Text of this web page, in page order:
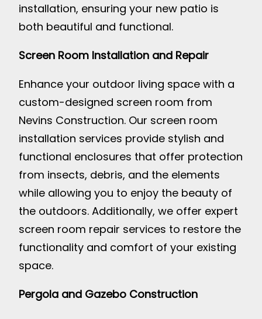
installation, ensuring your new patio is
both beautiful and functional.
Screen Room Installation and Repair
Enhance your outdoor living space with a
custom-designed screen room from
Nevins Construction. Our screen room
installation services provide stylish and
functional enclosures that offer protection
from insects, debris, and the elements
while allowing you to enjoy the beauty of
the outdoors. Additionally, we offer expert
screen room repair services to restore the
functionality and comfort of your existing
space.
Pergola and Gazebo Construction